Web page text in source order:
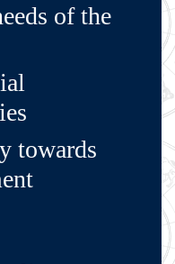
of the
towards